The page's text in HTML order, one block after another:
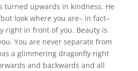
turned upwards in kindness. He
look where you are– in fact–
right in front of you. Beauty is
You are never separate from
a glimmering dragonfly right
and backwards and all